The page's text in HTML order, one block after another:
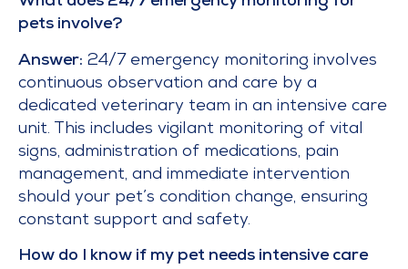
pets involve?
Answer: 24/7 emergency monitoring involves
continuous observation and care by a
dedicated veterinary team in an intensive care
unit. This includes vigilant monitoring of vital
signs, administration of medications, pain
management, and immediate intervention
should your pet’s condition change, ensuring
constant support and safety.
How do I know if my pet needs intensive care